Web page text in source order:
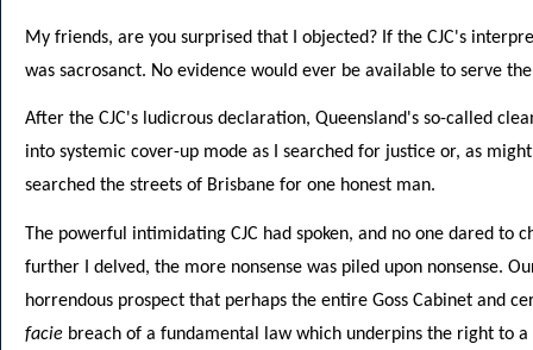
My friends, are you surprised that I objected? If the CJC's
was sacrosanct. No evidence would ever be available to serve
After the CJC's ludicrous declaration, Queensland's so-called
into systemic cover-up mode as I searched for justice or, as
searched the streets of Brisbane for one honest man.
The powerful intimidating CJC had spoken, and no one dared to
further I delved, the more nonsense was piled upon nonsense.
horrendous prospect that perhaps the entire Goss Cabinet and
facie breach of a fundamental law which underpins the right to